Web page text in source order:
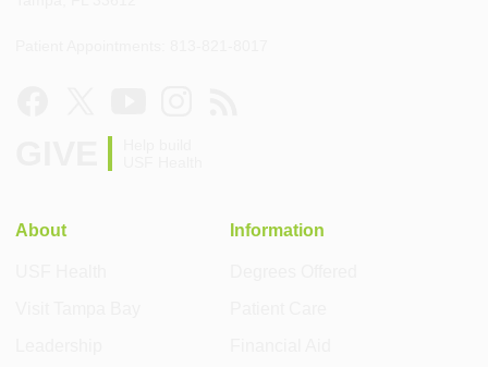
About Information